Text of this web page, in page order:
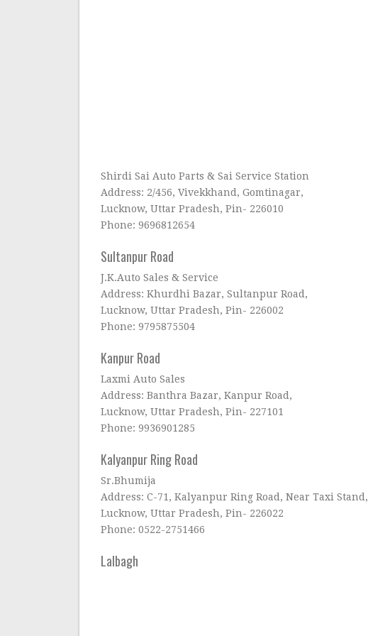
Shirdi Sai Auto Parts & Sai Service Station
Address: 2/456, Vivekkhand, Gomtinagar,
Lucknow, Uttar Pradesh, Pin- 226010
Phone: 9696812654
Sultanpur Road
J.K.Auto Sales & Service
Address: Khurdhi Bazar, Sultanpur Road,
Lucknow, Uttar Pradesh, Pin- 226002
Phone: 9795875504
Kanpur Road
Laxmi Auto Sales
Address: Banthra Bazar, Kanpur Road,
Lucknow, Uttar Pradesh, Pin- 227101
Phone: 9936901285
Kalyanpur Ring Road
Sr.Bhumija
Address: C-71, Kalyanpur Ring Road, Near Taxi Stand,
Lucknow, Uttar Pradesh, Pin- 226022
Phone: 0522-2751466
Lalbagh